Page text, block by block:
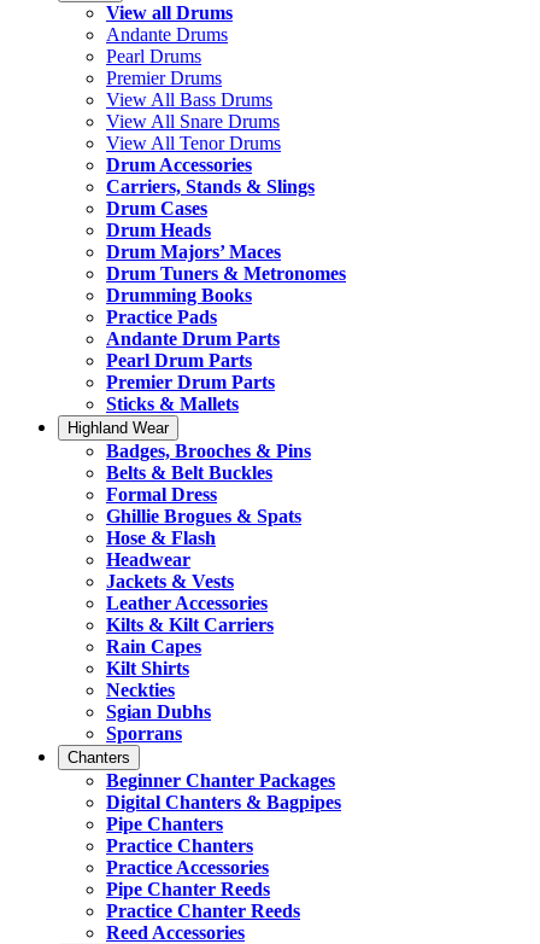
View all Drums
Andante Drums
Pearl Drums
Premier Drums
View All Bass Drums
View All Snare Drums
View All Tenor Drums
Drum Accessories
Carriers, Stands & Slings
Drum Cases
Drum Heads
Drum Majors’ Maces
Drum Tuners & Metronomes
Drumming Books
Practice Pads
Andante Drum Parts
Pearl Drum Parts
Premier Drum Parts
Sticks & Mallets
Highland Wear
Badges, Brooches & Pins
Belts & Belt Buckles
Formal Dress
Ghillie Brogues & Spats
Hose & Flash
Headwear
Jackets & Vests
Leather Accessories
Kilts & Kilt Carriers
Rain Capes
Kilt Shirts
Neckties
Sgian Dubhs
Sporrans
Chanters
Beginner Chanter Packages
Digital Chanters & Bagpipes
Pipe Chanters
Practice Chanters
Practice Accessories
Pipe Chanter Reeds
Practice Chanter Reeds
Reed Accessories